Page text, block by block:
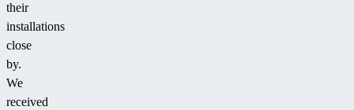
their
installations
close
by.
We
received